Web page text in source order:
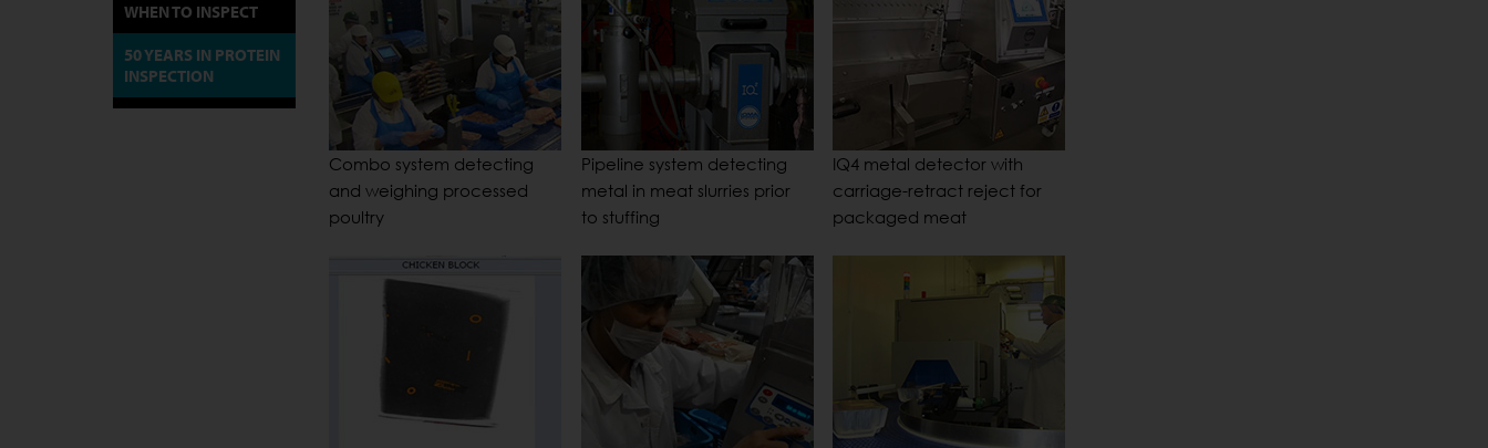
Combo system detecting
and weighing processed
poultry
Pipeline system detecting
metal in meat slurries prior
to stuffing
IQ4 metal detector with
carriage-retract reject for
packaged meat
WHEN TO INSPECT
50 YEARS IN PROTEIN
INSPECTION